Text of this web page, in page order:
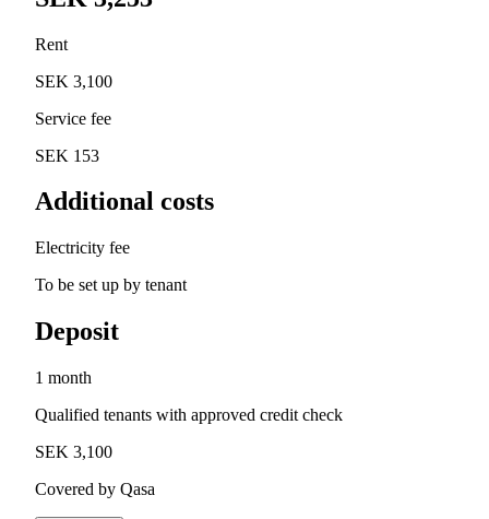
Rent
SEK 3,100
Service fee
SEK 153
Additional costs
Electricity fee
To be set up by tenant
Deposit
1 month
Qualified tenants with approved credit check
SEK 3,100
Covered by Qasa